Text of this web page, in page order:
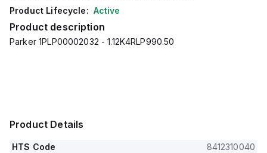
Product Lifecycle: Active
Product description
Parker 1PLP00002032 - 1.12K4RLP990.50
Product Details
HTS Code 8412310040